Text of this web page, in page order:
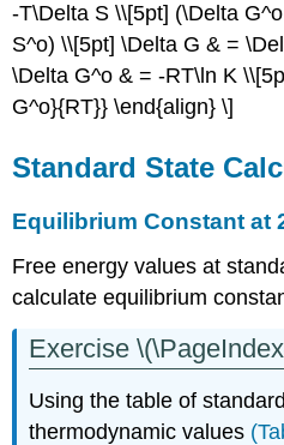
Product/Reactant
Favored
Reactions
Product/Reactant
Loaded
Driving
Reactions
vs.
Entropically
Reactions
Relationship
between
-T\Delta S \\[5pt] (\Delta
S^o) \\[5pt] \Delta G & =
\Delta G^o & = -RT\ln K
G^o}{RT}} \end{align} \]
Standard State
Equilibrium Constant at
Free energy values at
calculate equilibrium
Exercise
Using the table of
thermodynamic values